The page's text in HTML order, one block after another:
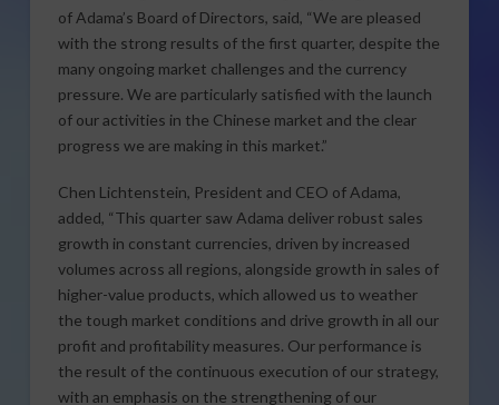
of Adama’s Board of Directors, said, “We are pleased
with the strong results of the first quarter, despite the
many ongoing market challenges and the currency
pressure. We are particularly satisfied with the launch
of our activities in the Chinese market and the clear
progress we are making in this market.”
Chen Lichtenstein, President and CEO of Adama,
added, “This quarter saw Adama deliver robust sales
growth in constant currencies, driven by increased
volumes across all regions, alongside growth in sales of
higher-value products, which allowed us to weather
the tough market conditions and drive growth in all our
profit and profitability measures. Our performance is
the result of the continuous execution of our strategy,
with an emphasis on the strengthening of our